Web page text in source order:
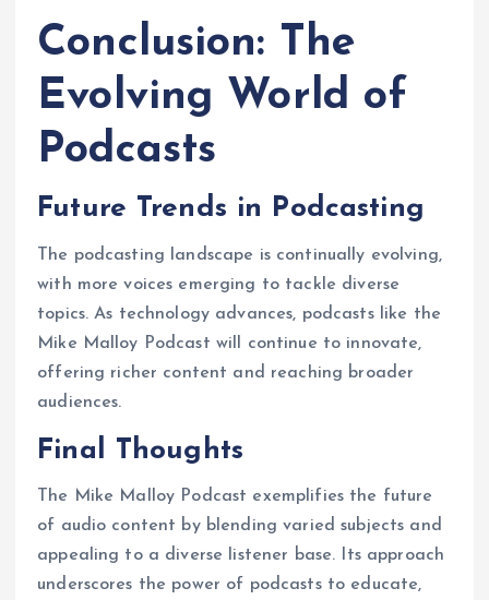
Conclusion: The
Evolving World of
Podcasts
Future Trends in Podcasting
The podcasting landscape is continually evolving,
with more voices emerging to tackle diverse
topics. As technology advances, podcasts like the
Mike Malloy Podcast will continue to innovate,
offering richer content and reaching broader
audiences.
Final Thoughts
The Mike Malloy Podcast exemplifies the future
of audio content by blending varied subjects and
appealing to a diverse listener base. Its approach
underscores the power of podcasts to educate,